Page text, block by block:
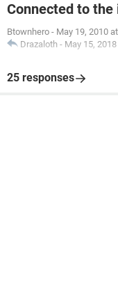
Connected to
Btownhero - May 19, 2010
Drazaloth - May 15,
25 responses